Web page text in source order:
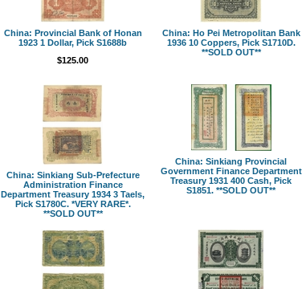
China: Provincial Bank of Honan
1923 1 Dollar, Pick S1688b
$125.00
China: Ho Pei Metropolitan Bank
1936 10 Coppers, Pick S1710D.
**SOLD OUT**
China: Sinkiang Sub-Prefecture
Administration Finance
Department Treasury 1934 3 Taels,
Pick S1780C. *VERY RARE*.
**SOLD OUT**
China: Sinkiang Provincial
Government Finance Department
Treasury 1931 400 Cash, Pick
S1851. **SOLD OUT**